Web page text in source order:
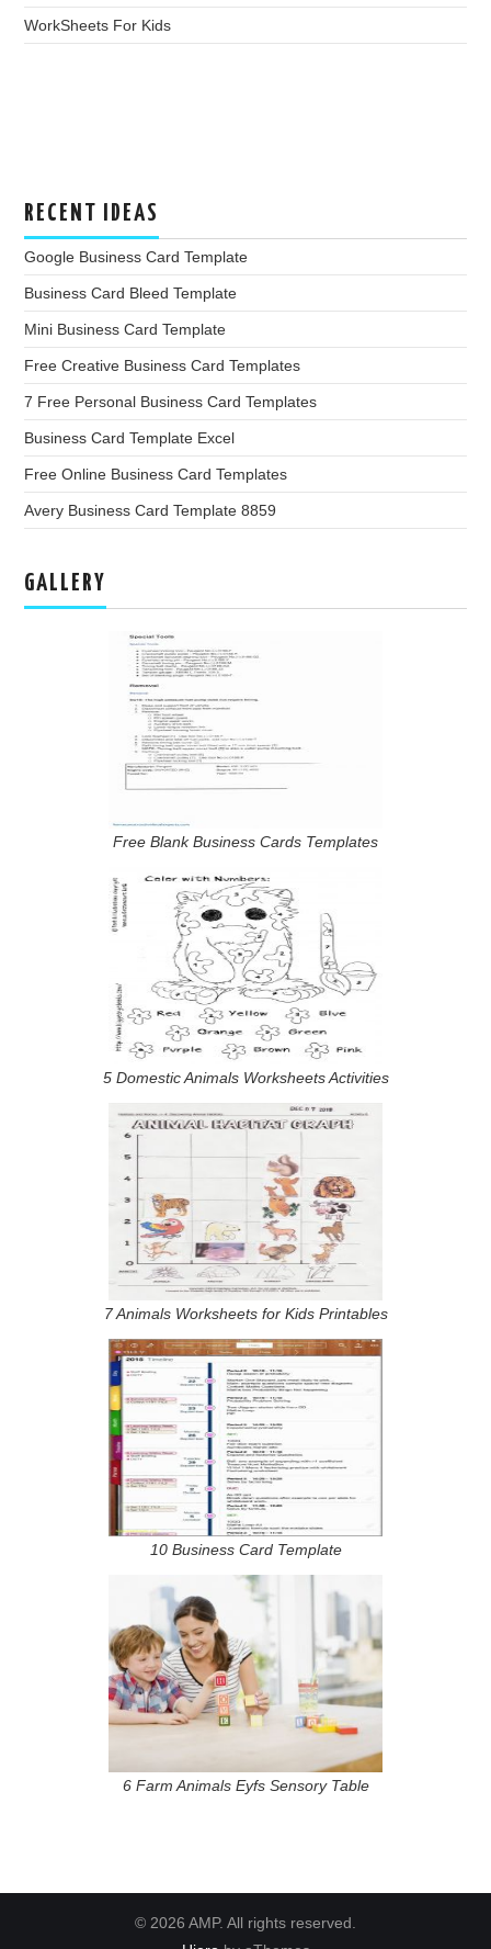
WorkSheets For Kids
RECENT IDEAS
Google Business Card Template
Business Card Bleed Template
Mini Business Card Template
Free Creative Business Card Templates
7 Free Personal Business Card Templates
Business Card Template Excel
Free Online Business Card Templates
Avery Business Card Template 8859
GALLERY
Free Blank Business Cards Templates
5 Domestic Animals Worksheets Activities
7 Animals Worksheets for Kids Printables
10 Business Card Template
6 Farm Animals Eyfs Sensory Table
© 2026 AMP. All rights reserved.